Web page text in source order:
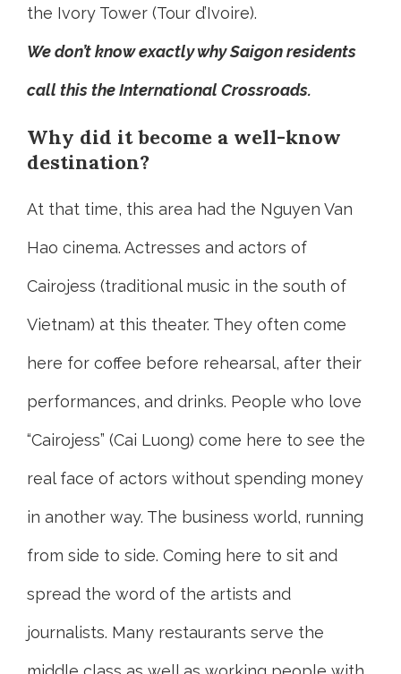
the Ivory Tower (Tour d’Ivoire).
We don’t know exactly why Saigon residents
call this the International Crossroads.
Why did it become a well-know
destination?
At that time, this area had the Nguyen Van
Hao cinema. Actresses and actors of
Cairojess (traditional music in the south of
Vietnam) at this theater. They often come
here for coffee before rehearsal, after their
performances, and drinks. People who love
“Cairojess” (Cai Luong) come here to see the
real face of actors without spending money
in another way. The business world, running
from side to side. Coming here to sit and
spread the word of the artists and
journalists. Many restaurants serve the